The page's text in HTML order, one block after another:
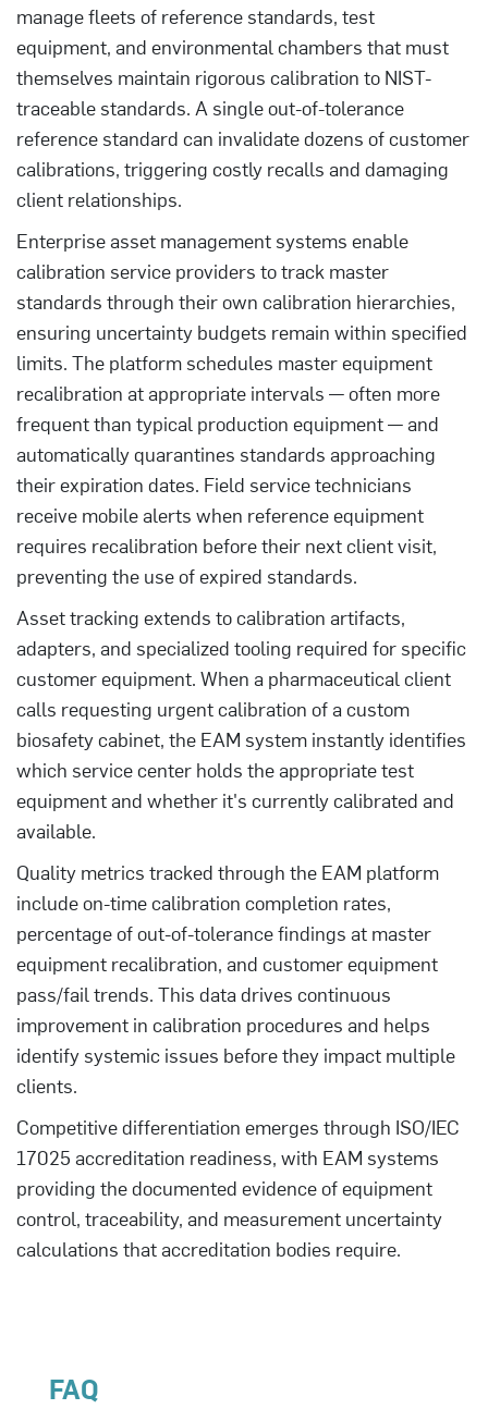
manage fleets of reference standards, test
equipment, and environmental chambers that must
themselves maintain rigorous calibration to NIST-
traceable standards. A single out-of-tolerance
reference standard can invalidate dozens of customer
calibrations, triggering costly recalls and damaging
client relationships.
Enterprise asset management systems enable
calibration service providers to track master
standards through their own calibration hierarchies,
ensuring uncertainty budgets remain within specified
limits. The platform schedules master equipment
recalibration at appropriate intervals — often more
frequent than typical production equipment — and
automatically quarantines standards approaching
their expiration dates. Field service technicians
receive mobile alerts when reference equipment
requires recalibration before their next client visit,
preventing the use of expired standards.
Asset tracking extends to calibration artifacts,
adapters, and specialized tooling required for specific
customer equipment. When a pharmaceutical client
calls requesting urgent calibration of a custom
biosafety cabinet, the EAM system instantly identifies
which service center holds the appropriate test
equipment and whether it's currently calibrated and
available.
Quality metrics tracked through the EAM platform
include on-time calibration completion rates,
percentage of out-of-tolerance findings at master
equipment recalibration, and customer equipment
pass/fail trends. This data drives continuous
improvement in calibration procedures and helps
identify systemic issues before they impact multiple
clients.
Competitive differentiation emerges through ISO/IEC
17025 accreditation readiness, with EAM systems
providing the documented evidence of equipment
control, traceability, and measurement uncertainty
calculations that accreditation bodies require.
FAQ